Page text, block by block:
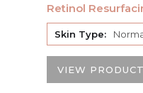
Retinol
Skin Type:
VIEW PRODUCT